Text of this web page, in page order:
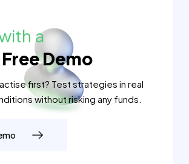
a
Demo
first? Test strategies in real
without risking any funds.